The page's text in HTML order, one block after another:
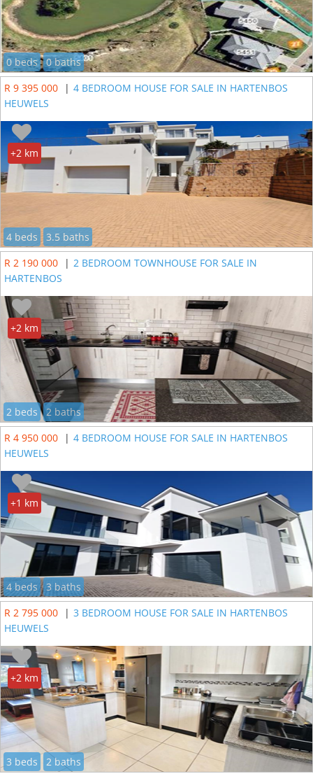
0 beds 0 baths
R 9 395 000 | 4 BEDROOM HOUSE FOR SALE IN HARTENBOS
HEUWELS
4 beds 3.5 baths
+2 km
R 2 190 000 | 2 BEDROOM TOWNHOUSE FOR SALE IN
HARTENBOS
2 beds 2 baths
+2 km
R 4 950 000 | 4 BEDROOM HOUSE FOR SALE IN HARTENBOS
HEUWELS
4 beds 3 baths
+1 km
R 2 795 000 | 3 BEDROOM HOUSE FOR SALE IN HARTENBOS
HEUWELS
3 beds 2 baths
+2 km